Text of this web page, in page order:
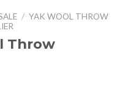
/ YAK WOOL THROW
Throw